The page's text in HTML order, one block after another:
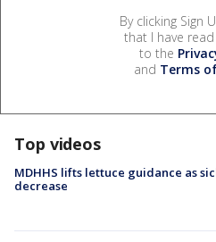
By clicking Sign
that I have
to the
and Terms
Top videos
MDHHS lifts lettuce guidance as
decrease